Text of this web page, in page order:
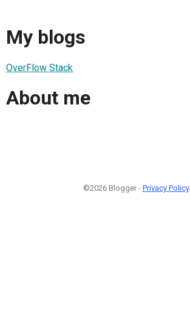
My blogs
OverFlow Stack
About me
©2026 Blogger - Privacy Policy